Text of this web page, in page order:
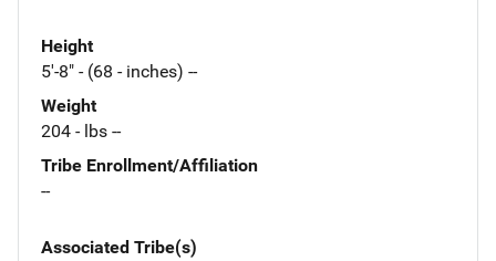
Height
5'-8" - (68 - inches) --
Weight
204 - lbs --
Tribe Enrollment/Affiliation
--
Associated Tribe(s)